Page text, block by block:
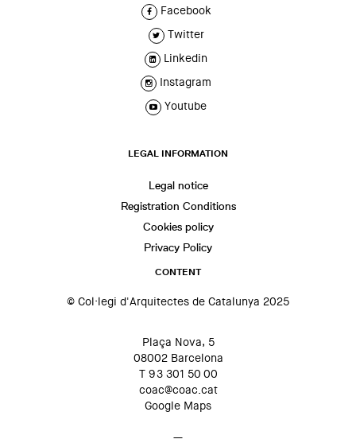
Facebook
Twitter
Linkedin
Instagram
Youtube
LEGAL INFORMATION
Legal notice
Registration Conditions
Cookies policy
Privacy Policy
CONTENT
© Col·legi d'Arquitectes de Catalunya 2025
Plaça Nova, 5
08002 Barcelona
T 93 301 50 00
coac@coac.cat
Google Maps